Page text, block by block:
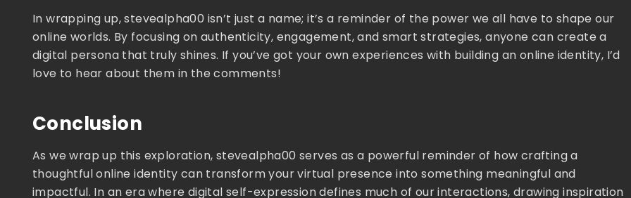
In wrapping up, stevealpha00 isn’t just a name; it’s a reminder of the power we all have to shape our
online worlds. By focusing on authenticity, engagement, and smart strategies, anyone can create a
digital persona that truly shines. If you’ve got your own experiences with building an online identity, I’d
love to hear about them in the comments!
Conclusion
As we wrap up this exploration, stevealpha00 serves as a powerful reminder of how crafting a
thoughtful online identity can transform your virtual presence into something meaningful and
impactful. In an era where digital self-expression defines much of our interactions, drawing inspiration